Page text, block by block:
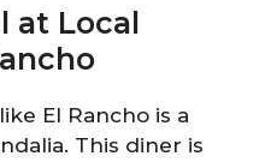
at Local
El Rancho is a
This diner is